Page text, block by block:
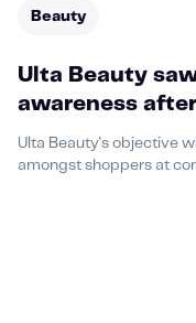
Beauty
Ulta Beauty
awareness
podcast with us
Ulta Beauty's objective
amongst shoppers at